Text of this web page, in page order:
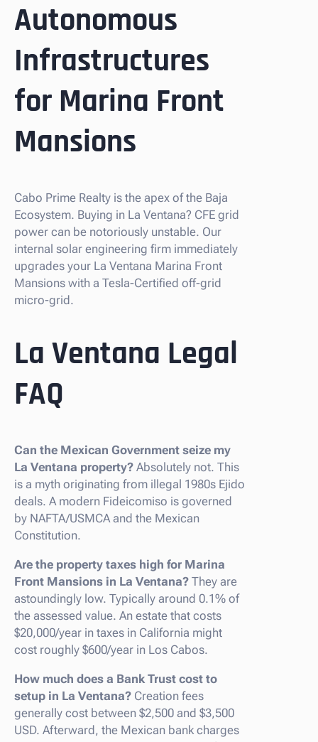
Autonomous
Infrastructures
for Marina Front
Mansions
Cabo Prime Realty is the apex of the Baja
Ecosystem. Buying in La Ventana? CFE grid
power can be notoriously unstable. Our
internal solar engineering firm immediately
upgrades your La Ventana Marina Front
Mansions with a Tesla-Certified off-grid
micro-grid.
La Ventana Legal
FAQ
Can the Mexican Government seize my
La Ventana property? Absolutely not. This
is a myth originating from illegal 1980s Ejido
deals. A modern Fideicomiso is governed
by NAFTA/USMCA and the Mexican
Constitution.
Are the property taxes high for Marina
Front Mansions in La Ventana? They are
astoundingly low. Typically around 0.1% of
the assessed value. An estate that costs
$20,000/year in taxes in California might
cost roughly $600/year in Los Cabos.
How much does a Bank Trust cost to
setup in La Ventana? Creation fees
generally cost between $2,500 and $3,500
USD. Afterward, the Mexican bank charges